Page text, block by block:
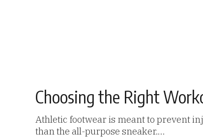
Choosing the Right
Athletic footwear is meant to prevent
than the all-purpose sneaker.…